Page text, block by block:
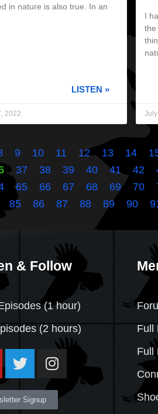
in nature is also true. In an
LISTEN »
2022
I
the
9 10 11 12 13 14
37 38 39 40 41 42
65 66 67 68 69 70
85
86 87 88 89 90
& Follow
(1 hour)
(2 hours)
Signup
Full
Full